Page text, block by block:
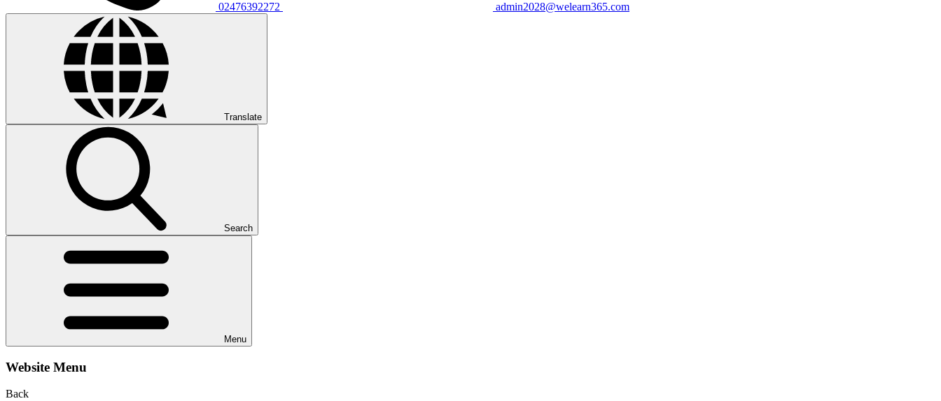
02476392272 admin2028@welearn365.com
Translate
Search
Menu
Website Menu
Back